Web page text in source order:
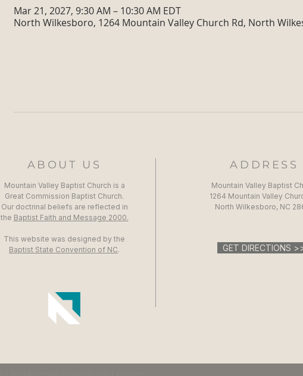
Mar 21, 2027, 9:30 AM – 10:30 AM EDT
North Wilkesboro, 1264 Mountain Valley Church Rd, North
ABOUT US
Mountain Valley Baptist Church is a
Great Commission Baptist Church.
Our doctrinal beliefs are reflected in
the Baptist Faith and Message 2000.
This website was designed by the
Baptist State Convention of NC.
ADDRESS
Mountain Valley Baptist
1264 Mountain Valley
North Wilkesboro, NC
GET DIRECTIONS